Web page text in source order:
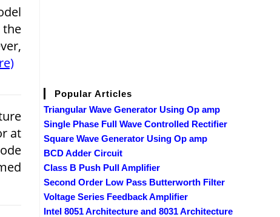
at
Popular Articles
Triangular Wave Generator Using Op amp
Single Phase Full Wave Controlled Rectifier
Square Wave Generator Using Op amp
BCD Adder Circuit
Class B Push Pull Amplifier
Second Order Low Pass Butterworth Filter
Voltage Series Feedback Amplifier
Intel 8051 Architecture and 8031 Architecture